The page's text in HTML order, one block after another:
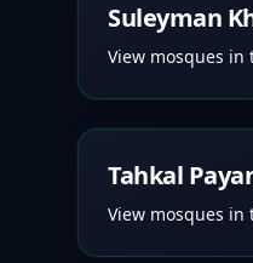
Suleyman
View mosques in
Tahkal
View mosques in